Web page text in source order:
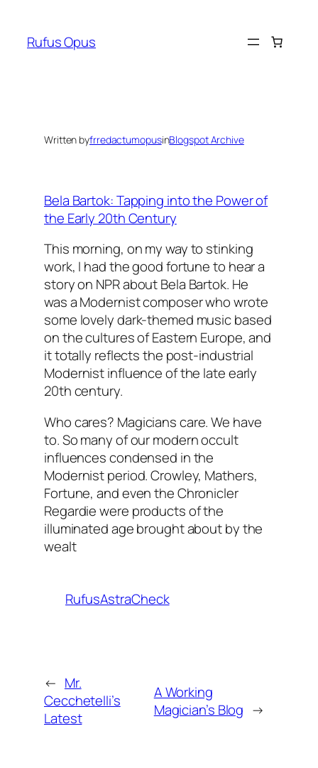
content
Rufus Opus
Written byfrredactumopusinBlogspot Archive
Bela Bartok: Tapping into the Power of
the Early 20th Century
This morning, on my way to stinking
work, I had the good fortune to hear a
story on NPR about Bela Bartok. He
was a Modernist composer who wrote
some lovely dark-themed music based
on the cultures of Eastern Europe, and
it totally reflects the post-industrial
Modernist influence of the late early
20th century.
Who cares? Magicians care. We have
to. So many of our modern occult
influences condensed in the
Modernist period. Crowley, Mathers,
Fortune, and even the Chronicler
Regardie were products of the
illuminated age brought about by the
wealt
RufusAstraCheck
← Mr.
Cecchetelli’s
Latest
A Working
Magician’s Blog →